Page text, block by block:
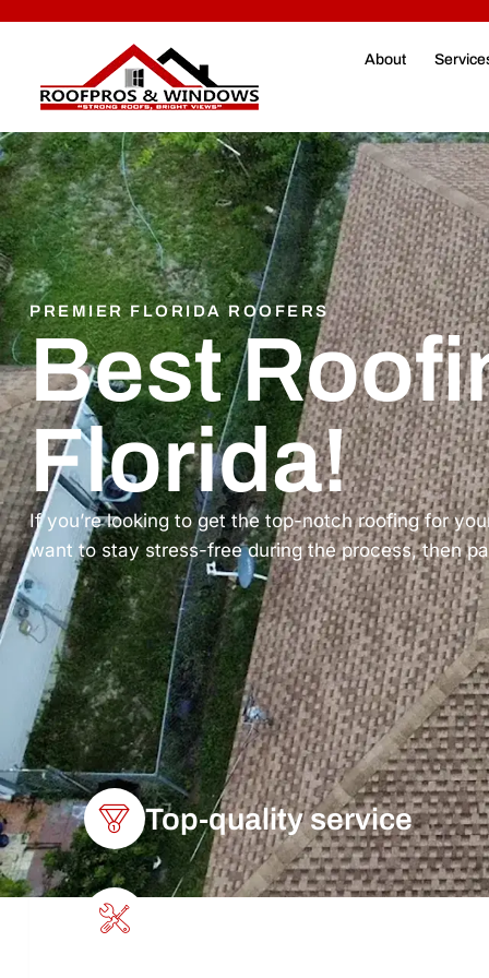
About
PREMIER FLORIDA ROOFERS
Best
Florida!
If you’re looking to get the top-notch roofing for
want to stay stress-free during the process, then
Top-quality service